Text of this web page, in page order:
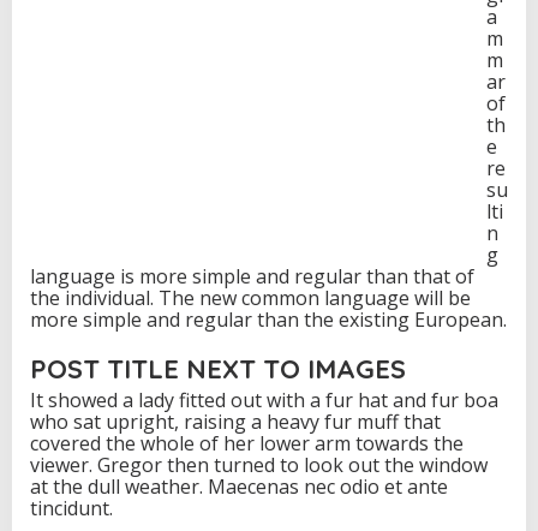
a
m
m
ar
of
th
e
re
su
lti
n
g
language is more simple and regular than that of
the individual. The new common language will be
more simple and regular than the existing European.
POST TITLE NEXT TO IMAGES
It showed a lady fitted out with a fur hat and fur boa
who sat upright, raising a heavy fur muff that
covered the whole of her lower arm towards the
viewer. Gregor then turned to look out the window
at the dull weather. Maecenas nec odio et ante
tincidunt.